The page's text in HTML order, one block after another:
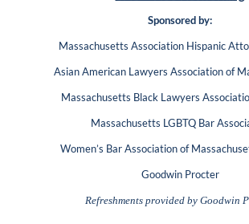
Sponsored by:
Massachusetts Association Hispanic
Asian American Lawyers Association of
Massachusetts Black Lawyers
Massachusetts LGBTQ Bar
Women’s Bar Association of
Goodwin Procter
Refreshments provided by Goodwin